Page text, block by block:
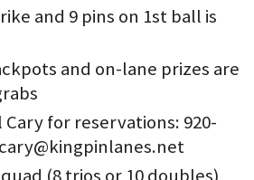
and 9 pins on 1st ball is
and on-lane prizes are
Cary for reservations: 920-